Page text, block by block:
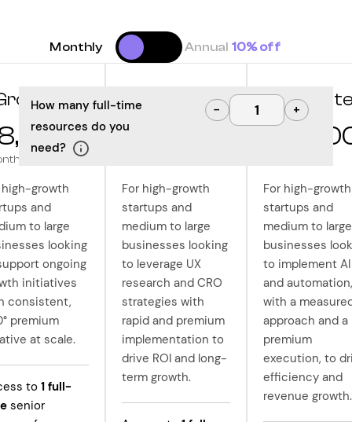
How many full-time
resources do you
need?
− +
Monthly Annual 10% off
high-growth
and
to large
looking
ongoing
initiatives
consistent,
premium
at scale.
to 1full-
senior
Optimize
$10,000
For high-growth
startups and
medium to large
businesses looking
to leverage UX
research and CRO
strategies with
rapid and premium
implementation to
drive ROI and long-
term growth.
For high-growth
startups and
medium to large
businesses
to implement AI
and automation,
with a
approach and a
premium
execution, to
efficiency and
revenue growth.